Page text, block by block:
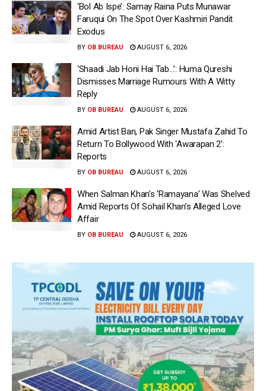
‘Bol Ab Ispe’: Samay Raina Puts Munawar
Faruqui On The Spot Over Kashmiri Pandit
Exodus
BY OB BUREAU AUGUST 6, 2026
‘Shaadi Jab Honi Hai Tab…’: Huma Qureshi
Dismisses Marriage Rumours With A Witty
Reply
BY OB BUREAU AUGUST 6, 2026
Amid Artist Ban, Pak Singer Mustafa Zahid To
Return To Bollywood With ‘Awarapan 2’:
Reports
BY OB BUREAU AUGUST 6, 2026
When Salman Khan’s ‘Ramayana’ Was Shelved
Amid Reports Of Sohail Khan’s Alleged Love
Affair
BY OB BUREAU AUGUST 6, 2026